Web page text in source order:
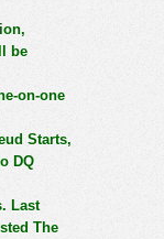
be
on-one
Starts,
DQ
Last
The